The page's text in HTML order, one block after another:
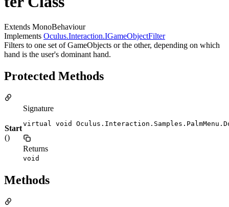
Extends MonoBehaviour
Implements Oculus.Interaction.IGameObjectFilter
Filters to one set of GameObjects or the other, depending on which
hand is the user's dominant hand.
Protected Methods
Start
()
Signature
virtual void
Returns
void
Methods